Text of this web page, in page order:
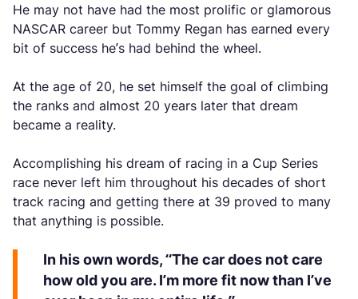
He may not have had the most prolific or glamorous
NASCAR career but Tommy Regan has earned every
bit of success he’s had behind the wheel.
At the age of 20, he set himself the goal of climbing
the ranks and almost 20 years later that dream
became a reality.
Accomplishing his dream of racing in a Cup Series
race never left him throughout his decades of short
track racing and getting there at 39 proved to many
that anything is possible.
In his own words, “The car does not care
how old you are. I’m more fit now than I’ve